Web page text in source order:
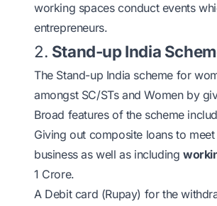
working spaces conduct events
entrepreneurs.
2. Stand-up India
The Stand-up India scheme for
amongst SC/STs and Women by
Broad features of the scheme
Giving out composite loans to
business as well as including
1 Crore.
A Debit card (Rupay) for the